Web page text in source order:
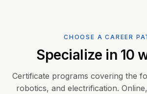
CHOOSE A CAREER
Specialize in 10
Certificate programs covering the
robotics, and electrification.